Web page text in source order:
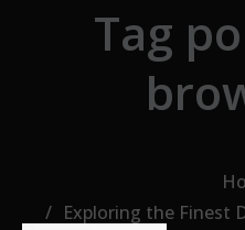
Tag
Exploring the Finest